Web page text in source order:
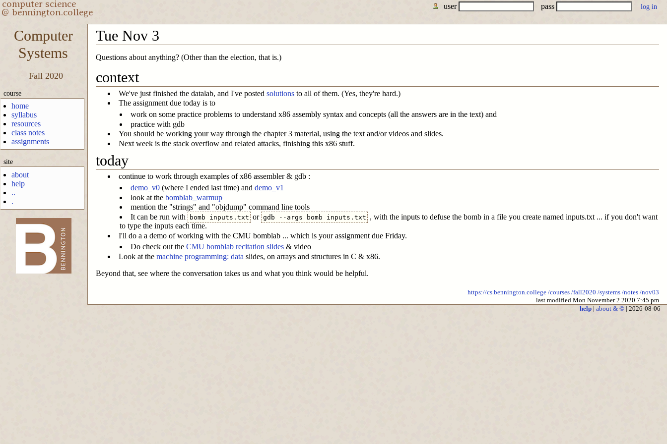
user pass
Computer
Systems
Fall 2020
course
home
syllabus
resources
class notes
assignments
site
about
help
..
.
-->
Tue Nov 3
Questions about anything? (Other than the election, that is.)
context
We've just finished the datalab, and I've posted solutions to all of them. (Yes, they're hard.)
The assignment due today is to
work on some practice problems to understand x86 assembly syntax and concepts (all the answers are in the text) and
practice with gdb
You should be working your way through the chapter 3 material, using the text and/or videos and slides.
Next week is the stack overflow and related attacks, finishing this x86 stuff.
today
continue to work through examples of x86 assembler & gdb :
demo_v0 (where I ended last time) and demo_v1
look at the bomblab_warmup
mention the "strings" and "objdump" command line tools
It can be run with
bomb inputs.txt or gdb --args bomb inputs.txt , with the inputs to defuse the bomb in a file you create named inputs.txt ... if you don't want
to type the inputs each time.
I'll do a a demo of working with the CMU bomblab ... which is your assignment due Friday.
Do check out the CMU bomblab recitation slides & video
Look at the machine programming: data slides, on arrays and structures in C & x86.
Beyond that, see where the conversation takes us and what you think would be helpful.
https://cs.bennington.college /courses /fall2020 /systems /notes /nov03
last modified Mon November 2 2020 7:45 pm
help| about & ©| 2026-08-06